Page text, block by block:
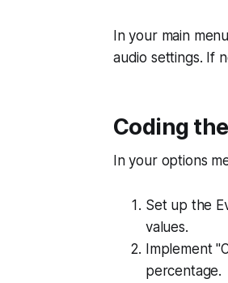
In your main
audio settings. If
Coding
In your options
Set up the
values.
Implement
percentage.